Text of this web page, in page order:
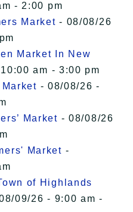
- 2:00 pm
Market - 08/08/26
Market In New
am - 3:00 pm
- 08/08/26 -
Market - 08/08/26
Market -
of Highlands
09/26 - 9:00 am -